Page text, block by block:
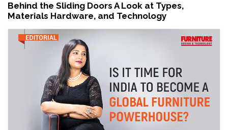
Behind the Sliding Doors A Look at Types,
Materials Hardware, and Technology